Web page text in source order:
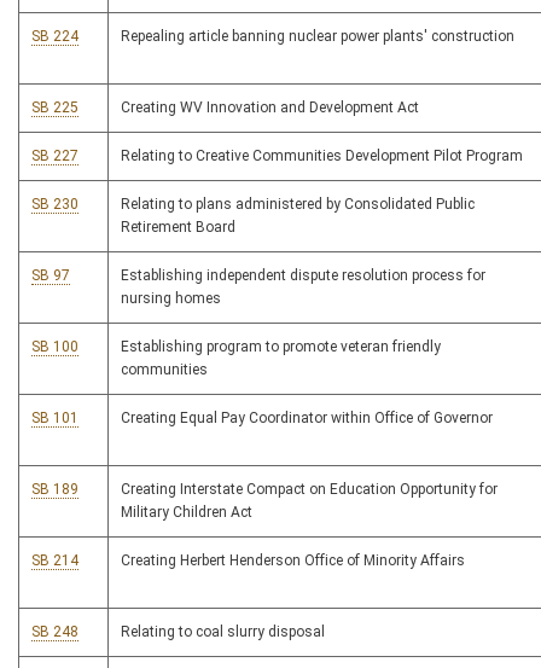
SB 224 Repealing article banning nuclear power plants' construction
SB 225 Creating WV Innovation and Development Act
SB 227 Relating to Creative Communities Development Pilot Program
SB 230
Relating to plans administered by Consolidated Public
Retirement Board
SB 97
Establishing independent dispute resolution process for
nursing homes
SB 100
Establishing program to promote veteran friendly
communities
SB 101 Creating Equal Pay Coordinator within Office of Governor
SB 189
Creating Interstate Compact on Education Opportunity for
Military Children Act
SB 214 Creating Herbert Henderson Office of Minority Affairs
SB 248 Relating to coal slurry disposal